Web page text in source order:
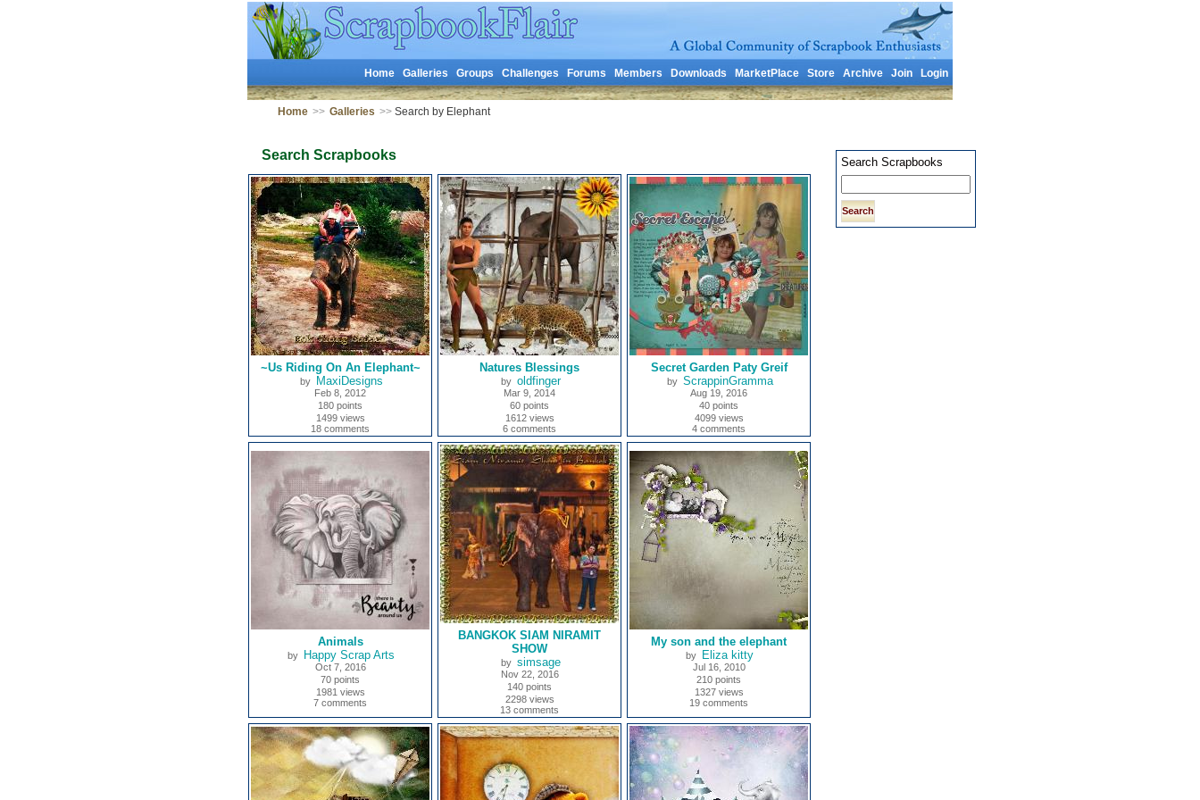
Home Galleries Groups Challenges Forums Members Downloads MarketPlace Store Archive Join Login
Home >> Galleries >> Search by Elephant
Search Scrapbooks
~Us Riding On An Elephant~
by MaxiDesigns
Feb 8, 2012
180 points
1499 views
18 comments
Natures Blessings
by oldfinger
Mar 9, 2014
60 points
1612 views
6 comments
Secret Garden Paty Greif
by ScrappinGramma
Aug 19, 2016
40 points
4099 views
4 comments
Animals
by Happy Scrap Arts
Oct 7, 2016
70 points
1981 views
7 comments
BANGKOK SIAM NIRAMIT
SHOW
by simsage
Nov 22, 2016
140 points
2298 views
13 comments
My son and the elephant
by Eliza kitty
Jul 16, 2010
210 points
1327 views
19 comments
Search Scrapbooks